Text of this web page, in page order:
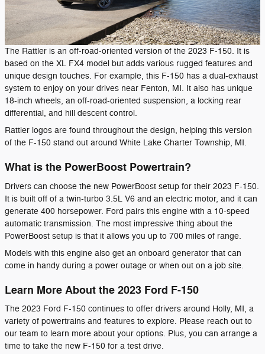
The Rattler is an off-road-oriented version of the 2023 F-150. It is
based on the XL FX4 model but adds various rugged features and
unique design touches. For example, this F-150 has a dual-exhaust
system to enjoy on your drives near Fenton, MI. It also has unique
18-inch wheels, an off-road-oriented suspension, a locking rear
differential, and hill descent control.
Rattler logos are found throughout the design, helping this version
of the F-150 stand out around White Lake Charter Township, MI.
What is the PowerBoost Powertrain?
Drivers can choose the new PowerBoost setup for their 2023 F-150.
It is built off of a twin-turbo 3.5L V6 and an electric motor, and it can
generate 400 horsepower. Ford pairs this engine with a 10-speed
automatic transmission. The most impressive thing about the
PowerBoost setup is that it allows you up to 700 miles of range.
Models with this engine also get an onboard generator that can
come in handy during a power outage or when out on a job site.
Learn More About the 2023 Ford F-150
The 2023 Ford F-150 continues to offer drivers around Holly, MI, a
variety of powertrains and features to explore. Please reach out to
our team to learn more about your options. Plus, you can arrange a
time to take the new F-150 for a test drive.